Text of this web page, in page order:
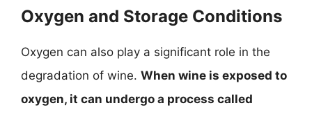
Oxygen and Storage Conditions
Oxygen can also play a significant role in the
degradation of wine. When wine is exposed to
oxygen, it can undergo a process called